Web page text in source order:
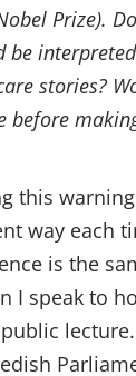
Prize).
be
stories?
before
this
way each
is the
I speak to